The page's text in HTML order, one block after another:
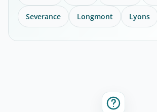
Severance Longmont Lyons